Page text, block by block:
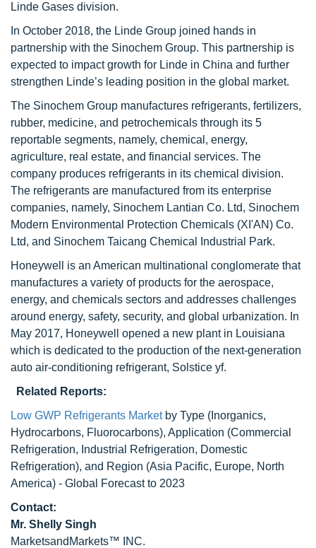
Linde Gases division.
In October 2018, the Linde Group joined hands in
partnership with the Sinochem Group. This partnership is
expected to impact growth for Linde in China and further
strengthen Linde’s leading position in the global market.
The Sinochem Group manufactures refrigerants, fertilizers,
rubber, medicine, and petrochemicals through its 5
reportable segments, namely, chemical, energy,
agriculture, real estate, and financial services. The
company produces refrigerants in its chemical division.
The refrigerants are manufactured from its enterprise
companies, namely, Sinochem Lantian Co. Ltd, Sinochem
Modern Environmental Protection Chemicals (XI'AN) Co.
Ltd, and Sinochem Taicang Chemical Industrial Park.
Honeywell is an American multinational conglomerate that
manufactures a variety of products for the aerospace,
energy, and chemicals sectors and addresses challenges
around energy, safety, security, and global urbanization. In
May 2017, Honeywell opened a new plant in Louisiana
which is dedicated to the production of the next-generation
auto air-conditioning refrigerant, Solstice yf.
Related Reports:
Low GWP Refrigerants Marketby Type (Inorganics,
Hydrocarbons, Fluorocarbons), Application (Commercial
Refrigeration, Industrial Refrigeration, Domestic
Refrigeration), and Region (Asia Pacific, Europe, North
America) - Global Forecast to 2023
Contact:
Mr. Shelly Singh
MarketsandMarkets™ INC.